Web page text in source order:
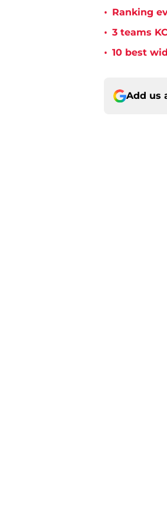
• Ranking
• 3 teams
• 10 best
Add us